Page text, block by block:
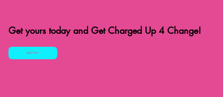
Get yours today and Get Charged Up 4 Change!
Sold Out !